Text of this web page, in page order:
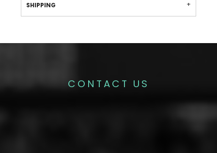
SHIPPING
CONTACT US